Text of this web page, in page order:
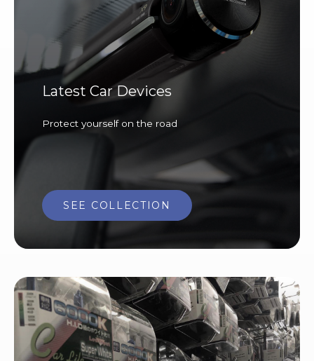
Latest Car Devices
Protect yourself on the road
SEE COLLECTION